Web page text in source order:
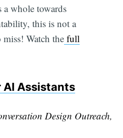
a whole towards
this is not a
Watch thefull
AI Assistants
Design Outreach,